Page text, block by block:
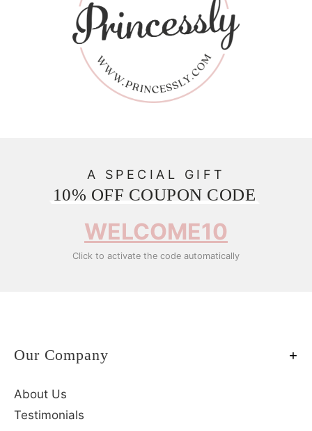
A SPECIAL GIFT
10% OFF COUPON CODE
WELCOME10
Click to activate the code automatically
Our Company
About Us
Testimonials